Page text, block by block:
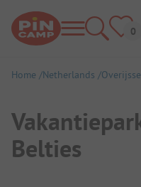
Home Netherlands
Belties